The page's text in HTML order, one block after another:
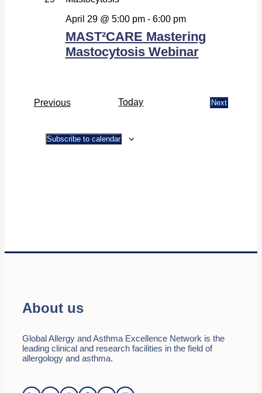
MAST²CARE Mastering
Mastocytosis Webinar
April 29 @ 5:00 pm- 6:00 pm
PreviousEvents Today
Next
Events
Subscribe to calendar
About us
Global Allergy and Asthma Excellence Network is the
leading clinical and research facilities in the field of
allergology and asthma.